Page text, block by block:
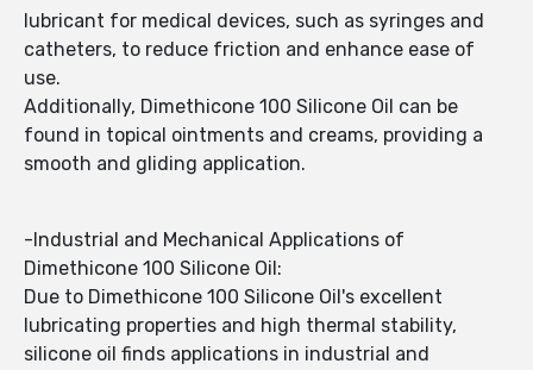
lubricant for medical devices, such as syringes and
catheters, to reduce friction and enhance ease of
use.
Additionally, Dimethicone 100 Silicone Oil can be
found in topical ointments and creams, providing a
smooth and gliding application.
-Industrial and Mechanical Applications of
Dimethicone 100 Silicone Oil:
Due to Dimethicone 100 Silicone Oil's excellent
lubricating properties and high thermal stability,
silicone oil finds applications in industrial and